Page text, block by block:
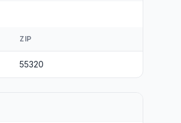
ZIP
55320